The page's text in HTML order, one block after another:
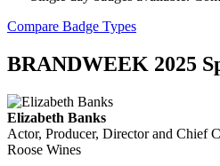
Compare Badge Types
BRANDWEEK 2025
Elizabeth Banks
Actor, Producer, Director and Chief
Roose Wines